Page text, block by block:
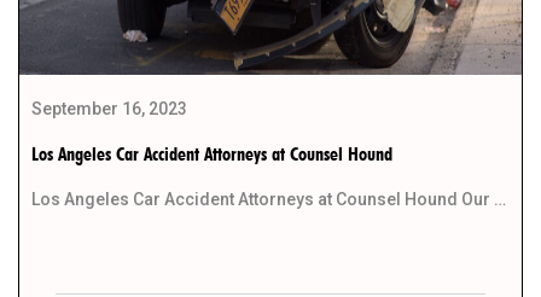
September 16, 2023
Los Angeles Car Accident Attorneys at Counsel Hound
Los Angeles Car Accident Attorneys at Counsel Hound Our team of dedicated Los Angeles car accident […]